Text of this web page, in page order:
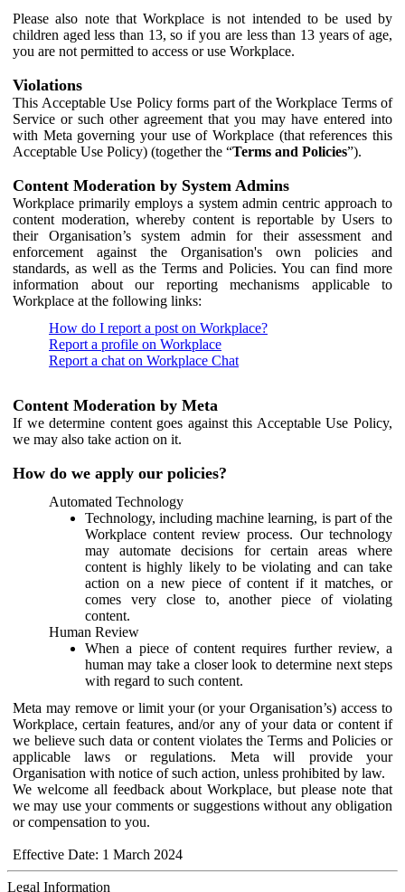
Please also note that Workplace is not intended to be used by
children aged less than 13, so if you are less than 13 years of age,
you are not permitted to access or use Workplace.
Violations
This Acceptable Use Policy forms part of the Workplace Terms of
Service or such other agreement that you may have entered into
with Meta governing your use of Workplace (that references this
Acceptable Use Policy) (together the “Terms and Policies”).
Content Moderation by System Admins
Workplace primarily employs a system admin centric approach to
content moderation, whereby content is reportable by Users to
their Organisation’s system admin for their assessment and
enforcement against the Organisation's own policies and
standards, as well as the Terms and Policies. You can find more
information about our reporting mechanisms applicable to
Workplace at the following links:
How do I report a post on Workplace?
Report a profile on Workplace
Report a chat on Workplace Chat
Content Moderation by Meta
If we determine content goes against this Acceptable Use Policy,
we may also take action on it.
How do we apply our policies?
Automated Technology
Technology, including machine learning, is part of the
Workplace content review process. Our technology
may automate decisions for certain areas where
content is highly likely to be violating and can take
action on a new piece of content if it matches, or
comes very close to, another piece of violating
content.
Human Review
When a piece of content requires further review, a
human may take a closer look to determine next steps
with regard to such content.
Meta may remove or limit your (or your Organisation’s) access to
Workplace, certain features, and/or any of your data or content if
we believe such data or content violates the Terms and Policies or
applicable laws or regulations. Meta will provide your
Organisation with notice of such action, unless prohibited by law.
We welcome all feedback about Workplace, but please note that
we may use your comments or suggestions without any obligation
or compensation to you.
Effective Date: 1 March 2024
Legal Information